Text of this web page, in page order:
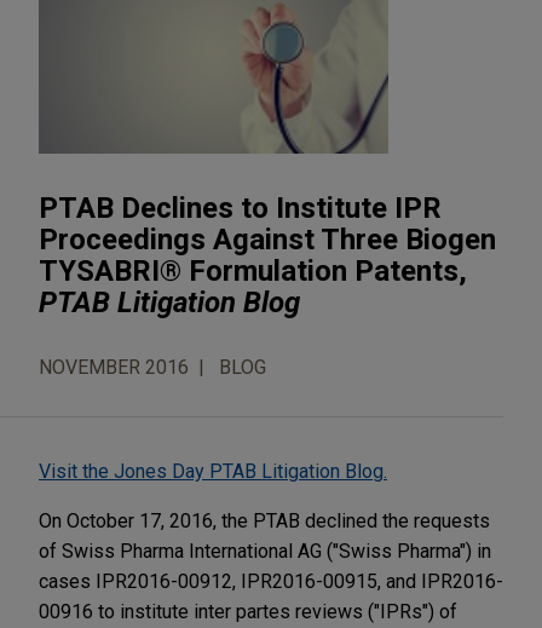
PTAB Declines to Institute IPR
Proceedings Against Three Biogen
TYSABRI® Formulation Patents,
PTAB Litigation Blog
NOVEMBER 2016 BLOG
Visit the Jones Day PTAB Litigation Blog.
On October 17, 2016, the PTAB declined the requests
of Swiss Pharma International AG ("Swiss Pharma") in
cases IPR2016-00912, IPR2016-00915, and IPR2016-
00916 to institute inter partes reviews ("IPRs") of